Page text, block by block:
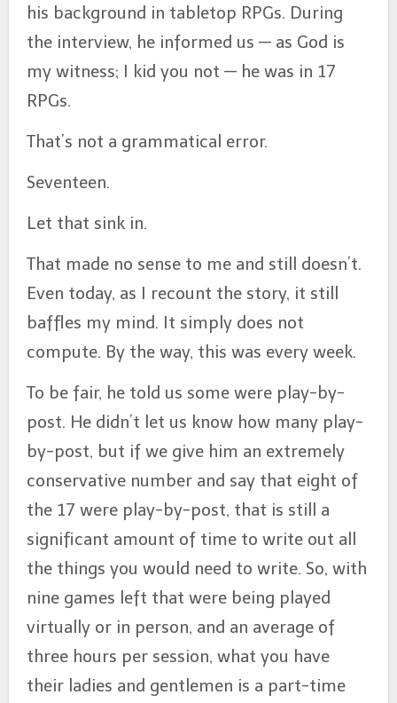
his background in tabletop RPGs. During
the interview, he informed us — as God is
my witness; I kid you not — he was in 17
RPGs.
That’s not a grammatical error.
Seventeen.
Let that sink in.
That made no sense to me and still doesn’t.
Even today, as I recount the story, it still
baffles my mind. It simply does not
compute. By the way, this was every week.
To be fair, he told us some were play-by-
post. He didn’t let us know how many play-
by-post, but if we give him an extremely
conservative number and say that eight of
the 17 were play-by-post, that is still a
significant amount of time to write out all
the things you would need to write. So, with
nine games left that were being played
virtually or in person, and an average of
three hours per session, what you have
their ladies and gentlemen is a part-time